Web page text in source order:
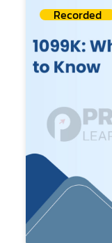
Recorded